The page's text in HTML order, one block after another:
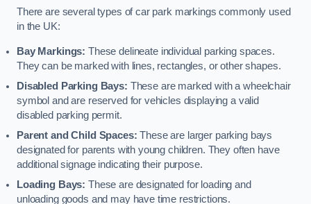
There are several types of car park markings commonly used
in the UK:
Bay Markings: These delineate individual parking spaces.
They can be marked with lines, rectangles, or other shapes.
Disabled Parking Bays: These are marked with a wheelchair
symbol and are reserved for vehicles displaying a valid
disabled parking permit.
Parent and Child Spaces: These are larger parking bays
designated for parents with young children. They often have
additional signage indicating their purpose.
Loading Bays: These are designated for loading and
unloading goods and may have time restrictions.